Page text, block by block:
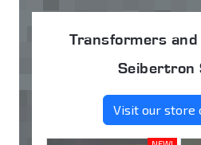
Transformers and
Seibertron
Visit our store